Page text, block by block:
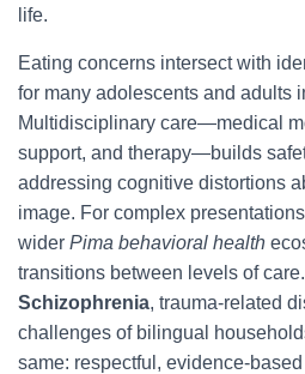
life.
Eating concerns intersect with
for many adolescents and adults
Multidisciplinary care—medical
support, and therapy—builds
addressing cognitive distortions
image. For complex
wider Pima behavioral health
transitions between levels of
Schizophrenia, trauma-related
challenges of bilingual
same: respectful, evidence-